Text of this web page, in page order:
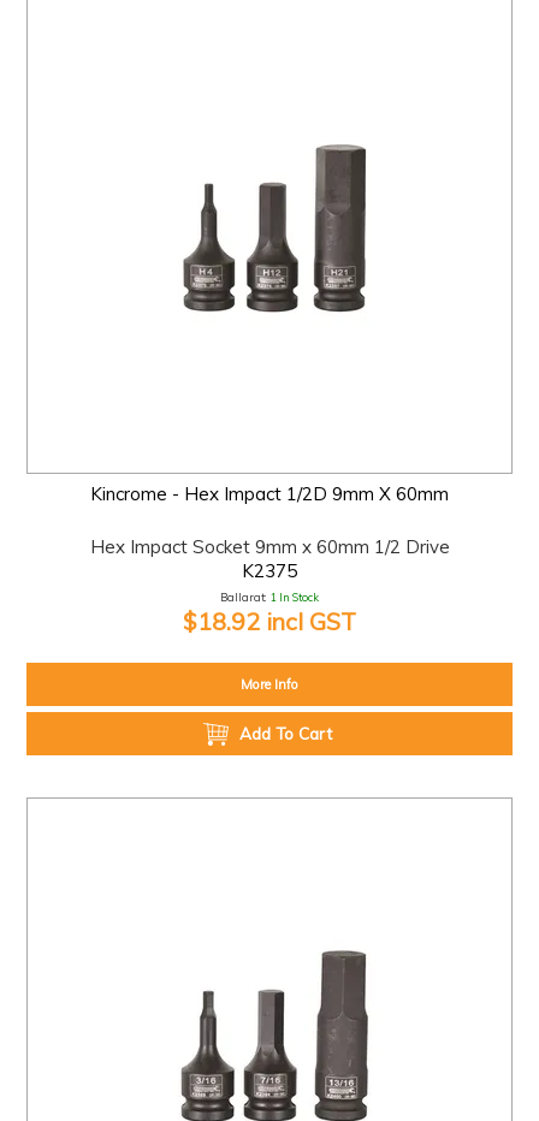
Kincrome - Hex Impact 1/2D 9mm X 60mm
Hex Impact Socket 9mm x 60mm 1/2 Drive
K2375
Ballarat: 1 In Stock
$18.92 incl GST
More Info
Add To Cart